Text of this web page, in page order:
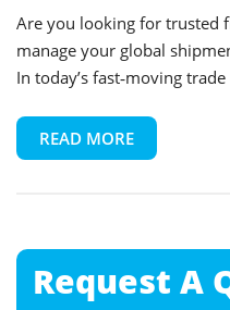
Are you looking for trusted
manage your global
In today’s fast‑moving
READ MORE
Request A